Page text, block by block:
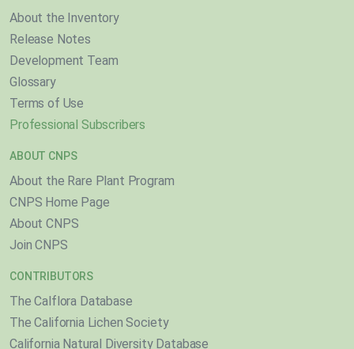
About the Inventory
Release Notes
Development Team
Glossary
Terms of Use
Professional Subscribers
ABOUT CNPS
About the Rare Plant Program
CNPS Home Page
About CNPS
Join CNPS
CONTRIBUTORS
The Calflora Database
The California Lichen Society
California Natural Diversity Database